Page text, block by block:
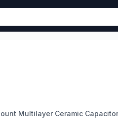
component.
Multilayer Ceramic Capacitor